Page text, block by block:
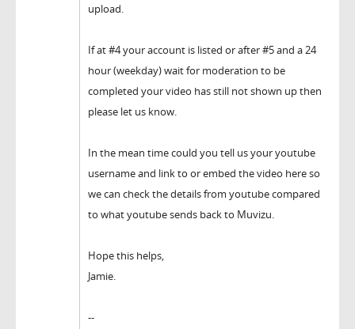
upload.
If at #4 your account is listed or after #5 and a 24
hour (weekday) wait for moderation to be
completed your video has still not shown up then
please let us know.
In the mean time could you tell us your youtube
username and link to or embed the video here so
we can check the details from youtube compared
to what youtube sends back to Muvizu.
Hope this helps,
Jamie.
--